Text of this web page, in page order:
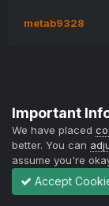
metab9328
Copyright
Important
We have placed
better. You can
assume you're
Accept